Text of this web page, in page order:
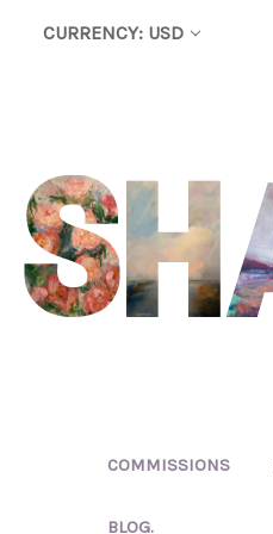
CURRENCY: USD
COMMISSIONS
BLOG.